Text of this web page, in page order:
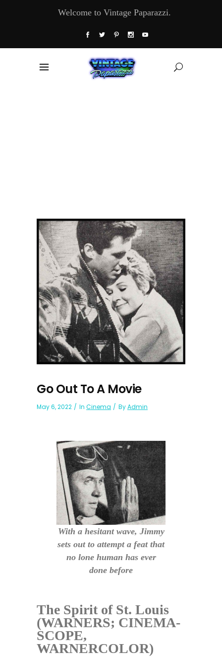
Welcome to Vintage Paparazzi.
Go Out To A Movie
May 6, 2022 In Cinema ByAdmin
With a hesitant wave, Jimmy
sets out to attempt a feat that
no lone human has ever
done before
The Spirit of St. Louis
(WARNERS; CINEMA-
SCOPE,
WARNERCOLOR)